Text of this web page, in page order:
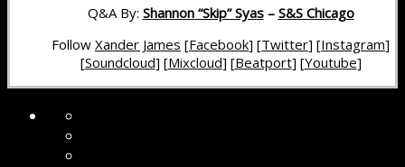
Q&A By: Shannon “Skip” Syas– S&S Chicago
Follow Xander James [Facebook] [Twitter] [Instagram]
[Soundcloud] [Mixcloud] [Beatport] [Youtube]